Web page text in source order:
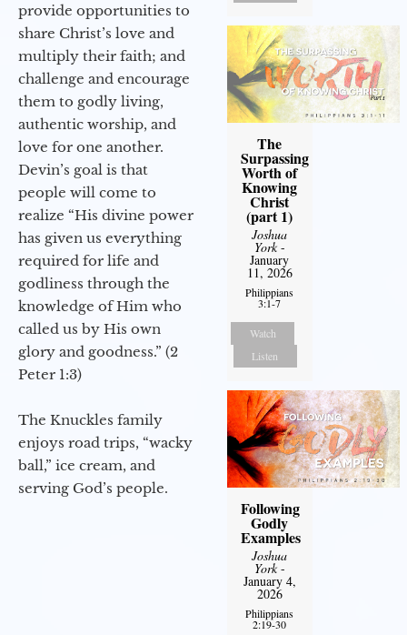
provide opportunities to
share Christ’s love and
multiply their faith; and
challenge and encourage
them to godly living,
authentic worship, and
love for one another.
Devin’s goal is that
people will come to
realize “His divine power
has given us everything
required for life and
godliness through the
knowledge of Him who
called us by His own
glory and goodness.” (2
Peter 1:3)
The Knuckles family
enjoys road trips, “wacky
ball,” ice cream, and
serving God’s people.
The
Surpassing
Worth of
Knowing
Christ
(part 1)
Joshua
York-
January
11, 2026
Philippians
3:1-7
Watch
Listen
Following
Godly
Examples
Joshua
York-
January 4,
2026
Philippians
2:19-30